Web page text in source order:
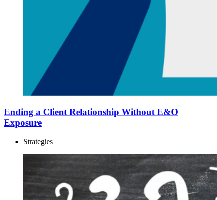
Ending a Client Relationship Without E&O
Exposure
Strategies